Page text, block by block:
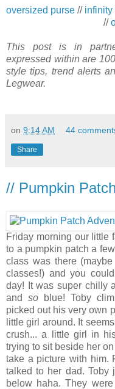
oversized purse // infinity
//
This post is in
expressed within are
style tips, trend alerts
Legwear.
on 9:14 AM 44
Share
// Pumpkin
Friday morning our little
to a pumpkin patch a
class was there
classes!) and you
day! It was super chilly
and soblue! Toby
picked out his very own
little girl around. It
crush... a little girl in
trying to sit beside her
take a picture with him.
talked to her dad. Toby
below haha. They